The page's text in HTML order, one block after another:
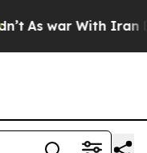
As war With Iran